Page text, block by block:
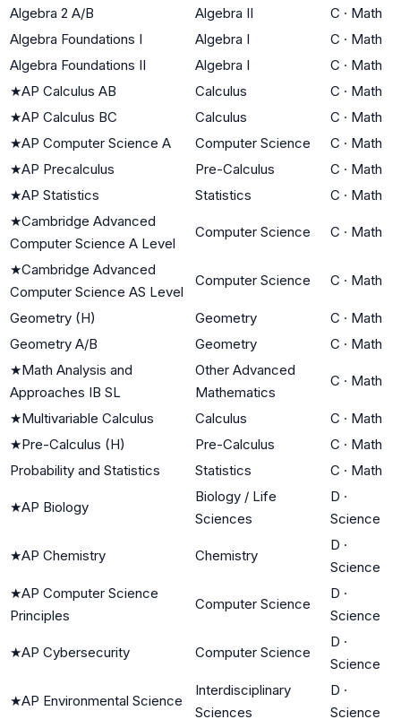
Algebra 2 A/B Algebra II C · Math
Algebra Foundations I
Algebra I C · Math
Algebra Foundations II
Algebra I C · Math
★AP Calculus AB Calculus C · Math
★AP Calculus BC Calculus C · Math
★AP Computer Science A Computer Science C · Math
★AP Precalculus Pre-Calculus C · Math
★AP Statistics Statistics C · Math
★Cambridge Advanced
Computer Science A Level
Computer Science C · Math
★Cambridge Advanced
Computer Science AS Level
Computer Science C · Math
Geometry (H) Geometry C · Math
Geometry A/B
Geometry C · Math
★Math Analysis and
Approaches IB SL
Other Advanced
Mathematics
C · Math
★Multivariable Calculus Calculus C · Math
★Pre-Calculus (H) Pre-Calculus C · Math
Probability and Statistics
Statistics C · Math
★AP Biology
Biology / Life
Sciences
D ·
Science
★AP Chemistry Chemistry
D ·
Science
★AP Computer Science
Principles
Computer Science
D ·
Science
★AP Cybersecurity Computer Science
D ·
Science
★AP Environmental Science
Interdisciplinary
Sciences
D ·
Science